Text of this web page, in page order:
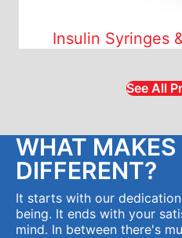
Insulin Syringes
See All
WHAT MAKES
DIFFERENT?
It starts with our
being. It ends with your
mind. In between there's